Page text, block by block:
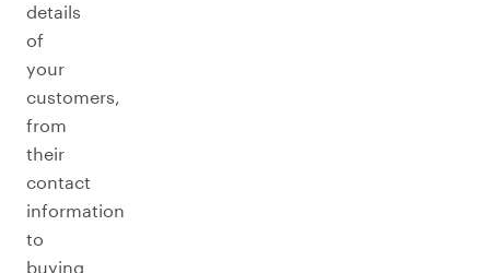
details
of
your
customers,
from
their
contact
information
to
buying